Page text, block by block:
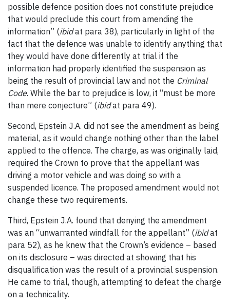
possible defence position does not constitute prejudice
that would preclude this court from amending the
information” (ibidat para 38), particularly in light of the
fact that the defence was unable to identify anything that
they would have done differently at trial if the
information had properly identified the suspension as
being the result of provincial law and not the Criminal
Code. While the bar to prejudice is low, it “must be more
than mere conjecture” (ibidat para 49).
Second, Epstein J.A. did not see the amendment as being
material, as it would change nothing other than the label
applied to the offence. The charge, as was originally laid,
required the Crown to prove that the appellant was
driving a motor vehicle and was doing so with a
suspended licence. The proposed amendment would not
change these two requirements.
Third, Epstein J.A. found that denying the amendment
was an “unwarranted windfall for the appellant” (ibidat
para 52), as he knew that the Crown’s evidence – based
on its disclosure – was directed at showing that his
disqualification was the result of a provincial suspension.
He came to trial, though, attempting to defeat the charge
on a technicality.